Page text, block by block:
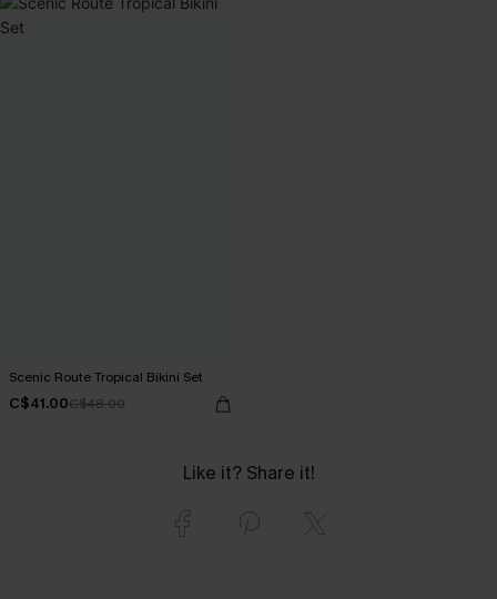
Scenic Route Tropical Bikini Set
C$41.00C$48.00
Like it? Share it!